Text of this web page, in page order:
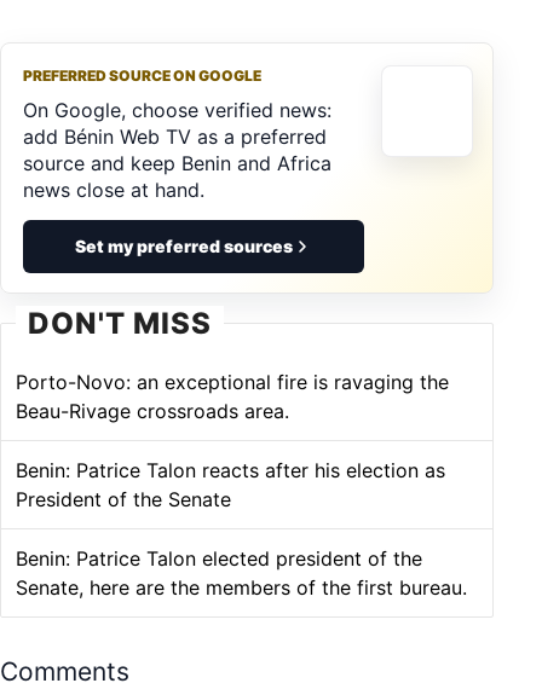
PREFERRED SOURCE ON GOOGLE
On Google, choose verified news:
add Bénin Web TV as a preferred
source and keep Benin and Africa
news close at hand.
Set my preferred sources
DON'T MISS
Porto-Novo: an exceptional fire is ravaging the
Beau-Rivage crossroads area.
Benin: Patrice Talon reacts after his election as
President of the Senate
Benin: Patrice Talon elected president of the
Senate, here are the members of the first bureau.
Comments